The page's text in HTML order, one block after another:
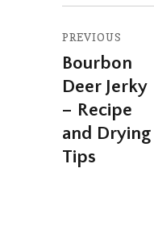
navigation
PREVIOUS
Previous
post:
Bourbon
Deer Jerky
– Recipe
and Drying
Tips